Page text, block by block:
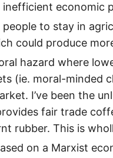
inefficient economic
people to stay in
could produce
hazard where
(ie. moral-minded
I’ve been the
fair trade
rubber. This is
on a Marxist